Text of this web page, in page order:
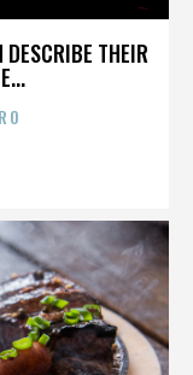
DESCRIBE THEIR